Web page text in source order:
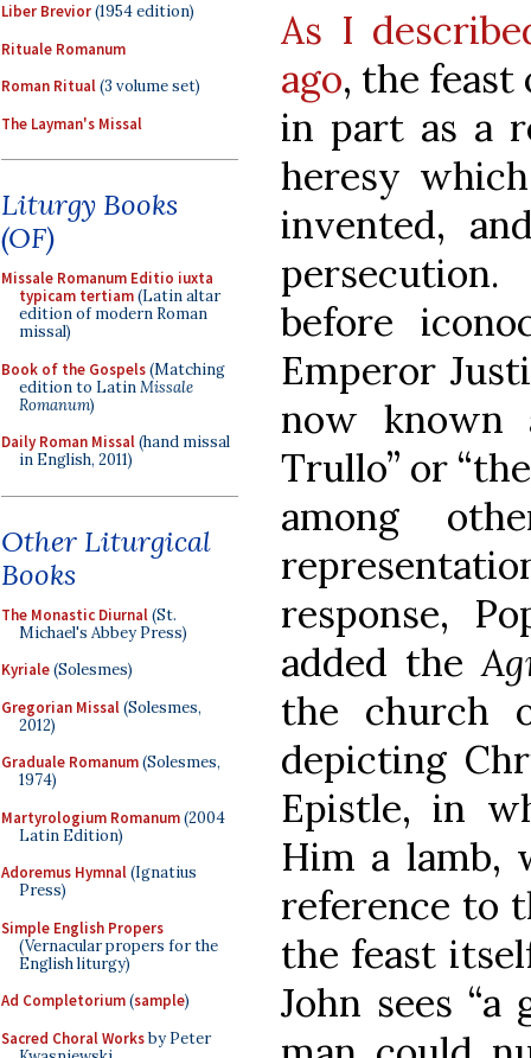
Liber Brevior(1954 edition)
Rituale Romanum
Roman Ritual(3 volume set)
The Layman's Missal
Liturgy Books
(OF)
Missale Romanum Editio iuxta
typicam tertiam(Latin altar
edition of modern Roman
missal)
Book of the Gospels(Matching
edition to LatinMissale
Romanum)
Daily Roman Missal(hand missal
in English, 2011)
Other Liturgical
Books
The Monastic Diurnal(St.
Michael's Abbey Press)
Kyriale(Solesmes)
Gregorian Missal(Solesmes,
2012)
Graduale Romanum(Solesmes,
1974)
Martyrologium Romanum(2004
Latin Edition)
Adoremus Hymnal(Ignatius
Press)
Simple English Propers
(Vernacular propers for the
English liturgy)
Ad Completorium(sample)
Sacred Choral Worksby Peter
As I
ago, the
in part as a
heresy
invented,
before
Emperor
now known
Trullo” or
among
response,
added the
the church
depicting
Epistle, in
Him a lamb,
reference to
the feast
John sees